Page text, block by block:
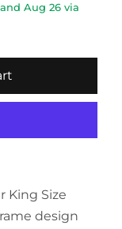
andAug 26 via
King Size
design